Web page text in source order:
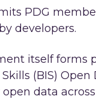
PDG
developers.
itself
(BIS) Open
data